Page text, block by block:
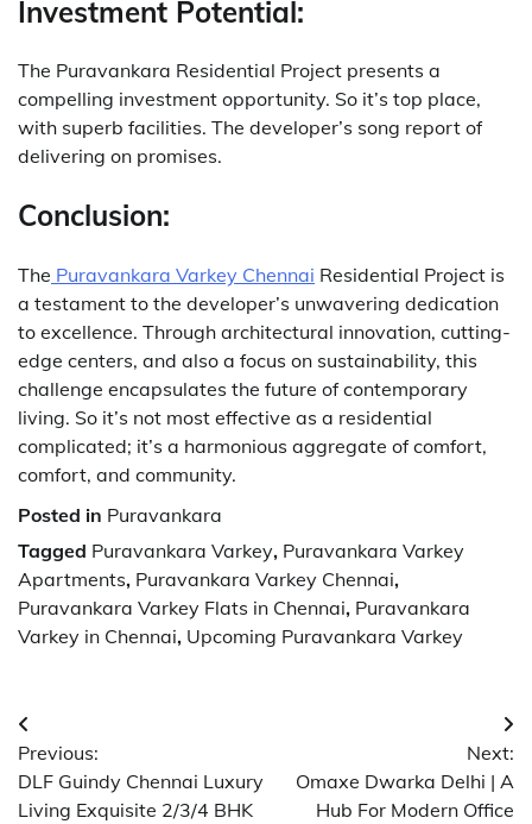
Investment Potential:
The Puravankara Residential Project presents a
compelling investment opportunity. So it’s top place,
with superb facilities. The developer’s song report of
delivering on promises.
Conclusion:
The Puravankara Varkey Chennai Residential Project is
a testament to the developer’s unwavering dedication
to excellence. Through architectural innovation, cutting-
edge centers, and also a focus on sustainability, this
challenge encapsulates the future of contemporary
living. So it’s not most effective as a residential
complicated; it’s a harmonious aggregate of comfort,
comfort, and community.
Posted in Puravankara
Tagged Puravankara Varkey, Puravankara Varkey
Apartments, Puravankara Varkey Chennai,
Puravankara Varkey Flats in Chennai, Puravankara
Varkey in Chennai, Upcoming Puravankara Varkey
Post
navigation
Previous:
DLF Guindy Chennai Luxury
Living Exquisite 2/3/4 BHK
Next:
Omaxe Dwarka Delhi | A
Hub For Modern Office